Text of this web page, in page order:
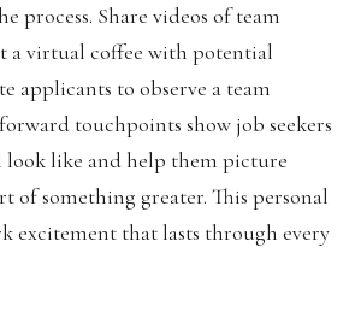
process. Share videos of team
a virtual coffee with potential
applicants to observe a team
touchpoints show job seekers
like and help them picture
of something greater. This personal
excitement that lasts through every